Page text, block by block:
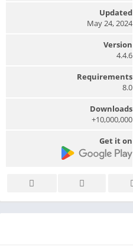
Updated
May 24, 2024
Version
4.4.6
Requirements
8.0
Downloads
10,000,000+
Get it on